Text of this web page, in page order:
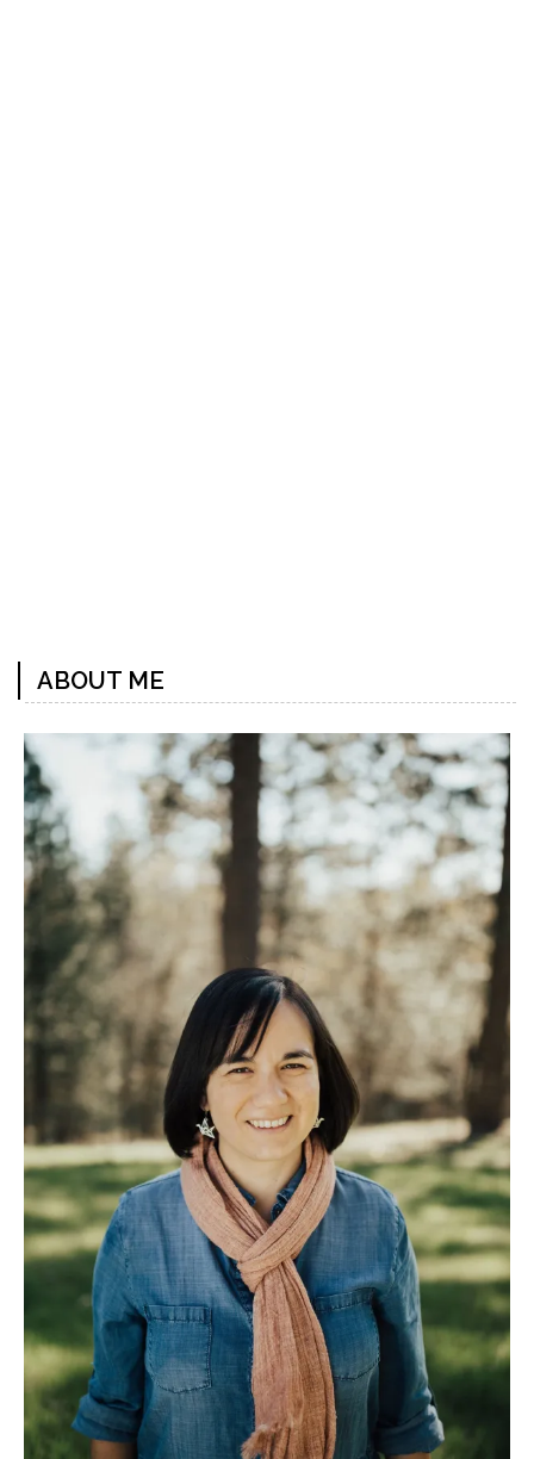
ABOUT ME